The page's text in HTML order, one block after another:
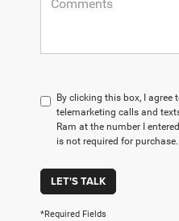
By clicking this box, I agree
telemarketing calls and
Ram at the number I
is not required for purchase.
LET'S TALK
*Required Fields